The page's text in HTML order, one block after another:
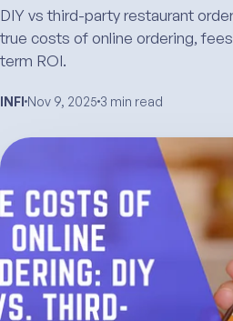
DIY vs third-party restaurant
true costs of online ordering,
term ROI.
INFI Nov 9, 2025 3 min read